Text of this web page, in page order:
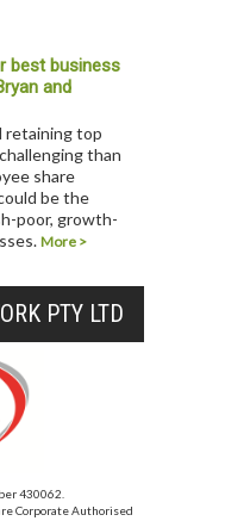
best business
and
retaining top
than
share
be the
poor, growth-
More >
PTY LTD
430062.
Corporate Authorised